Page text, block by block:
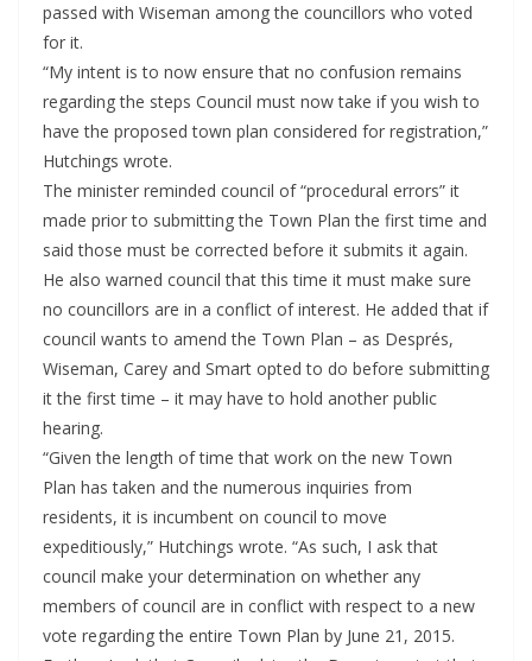
passed with Wiseman among the councillors who voted
for it.
“My intent is to now ensure that no confusion remains
regarding the steps Council must now take if you wish to
have the proposed town plan considered for registration,”
Hutchings wrote.
The minister reminded council of “procedural errors” it
made prior to submitting the Town Plan the first time and
said those must be corrected before it submits it again.
He also warned council that this time it must make sure
no councillors are in a conflict of interest. He added that if
council wants to amend the Town Plan – as Després,
Wiseman, Carey and Smart opted to do before submitting
it the first time – it may have to hold another public
hearing.
“Given the length of time that work on the new Town
Plan has taken and the numerous inquiries from
residents, it is incumbent on council to move
expeditiously,” Hutchings wrote. “As such, I ask that
council make your determination on whether any
members of council are in conflict with respect to a new
vote regarding the entire Town Plan by June 21, 2015.